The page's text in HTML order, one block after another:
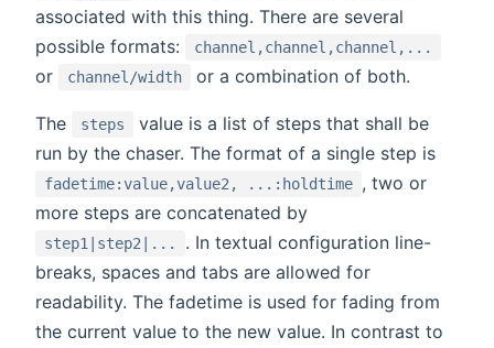
associated with this thing. There are several
possible formats:
channel,channel,channel,...
or channel/width or a combination of both.
The steps
value is a list of steps that shall be
run by the chaser. The format of a single step is
fadetime:value,value2, ...:holdtime , two or
more steps are concatenated by
step1|step2|...
. In textual configuration line-
breaks, spaces and tabs are allowed for
readability. The fadetime is used for fading from
the current value to the new value. In contrast to